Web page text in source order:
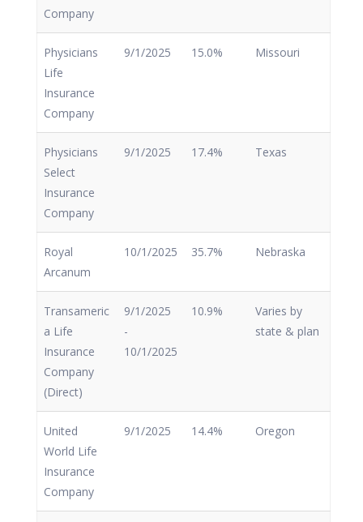
Company
Physicians
Life
Insurance
Company
9/1/2025 15.0% Missouri
Physicians
Select
Insurance
Company
9/1/2025 17.4% Texas
Royal
Arcanum
10/1/2025 35.7% Nebraska
Transameric
a Life
Insurance
Company
(Direct)
9/1/2025
-
10/1/2025
10.9%
Varies by
state & plan
United
World Life
Insurance
Company
9/1/2025 14.4% Oregon